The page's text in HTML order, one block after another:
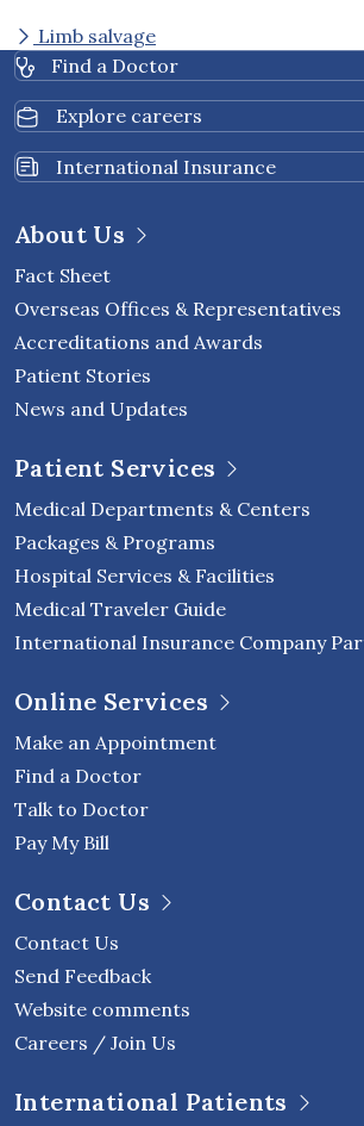
Limb salvage
Find a Doctor
Explore careers
International Insurance
About Us
Fact Sheet
Overseas Offices & Representatives
Accreditations and Awards
Patient Stories
News and Updates
Patient Services
Medical Departments & Centers
Packages & Programs
Hospital Services & Facilities
Medical Traveler Guide
International Insurance Company
Online Services
Make an Appointment
Find a Doctor
Talk to Doctor
Pay My Bill
Contact Us
Contact Us
Send Feedback
Website comments
Careers / Join Us
International Patients